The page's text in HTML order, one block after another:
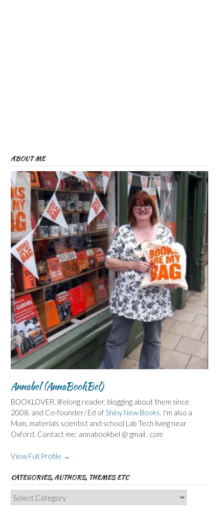
ABOUT ME
Annabel (AnnaBookBel)
BOOKLOVER, lifelong reader, blogging about them since
2008, and Co-founder/ Ed ofShiny New Books. I'm also a
Mum, materials scientist and school Lab Tech living near
Oxford. Contact me: annabookbel @ gmail . com
View Full Profile →
CATEGORIES, AUTHORS, THEMES ETC
Categories,
Authors,